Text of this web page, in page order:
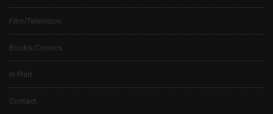
Film/Television
Books/Comics
In Print
Contact